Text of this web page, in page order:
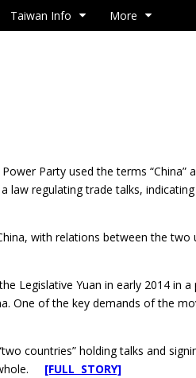
Taiwan Info More
Party used the terms “China”
law regulating trade talks,
with relations between the two
Legislative Yuan in early 2014 in
One of the key demands of the
countries” holding talks and
[FULL STORY]